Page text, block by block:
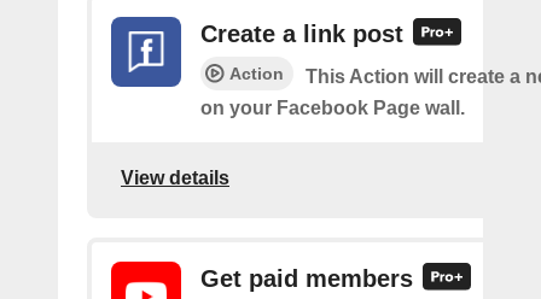
Create a link post
Action
This Action will create a
on your Facebook Page wall.
View details
Get paid members